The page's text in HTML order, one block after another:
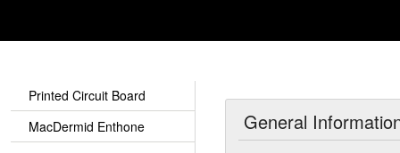
Printed Circuit Board
MacDermid Enthone
General